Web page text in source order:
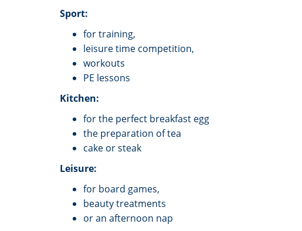
Sport:
for training,
leisure time competition,
workouts
PE lessons
Kitchen:
for the perfect breakfast egg
the preparation of tea
cake or steak
Leisure:
for board games,
beauty treatments
or an afternoon nap